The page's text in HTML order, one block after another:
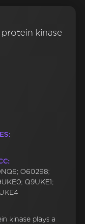
kinase
O60298;
Q9UKE1;
kinase plays a